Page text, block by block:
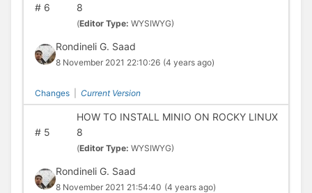
#6
8
(Editor Type: WYSIWYG)
Rondineli G. Saad
8 November 2021 22:10:26 (4 years ago)
Changes Current Version
#5
HOW TO INSTALL MINIO ON ROCKY LINUX
8
(Editor Type: WYSIWYG)
Rondineli G. Saad
8 November 2021 21:54:40 (4 years ago)